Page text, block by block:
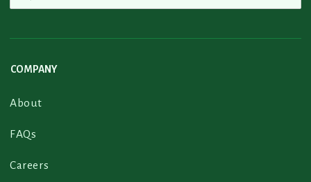
COMPANY
About
FAQs
Careers